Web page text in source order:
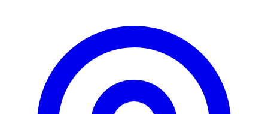
focused on vertical software consolidation.